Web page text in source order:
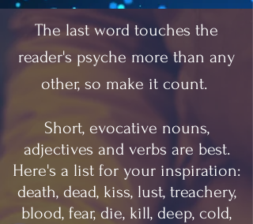
The last word touches the
reader's psyche more than any
other, so make it count.
Short, evocative nouns,
adjectives and verbs are best.
Here's a list for your inspiration:
death, dead, kiss, lust, treachery,
blood, fear, die, kill, deep, cold,